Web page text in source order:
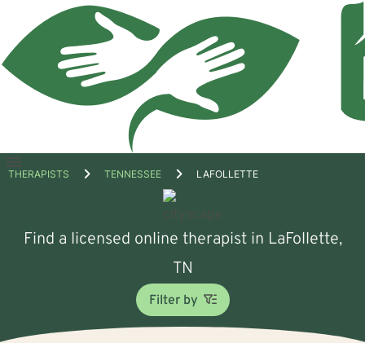
Open
THERAPISTS TENNESSEE LAFOLLETTE
Find a licensed online therapist in LaFollette,
TN
Filter by